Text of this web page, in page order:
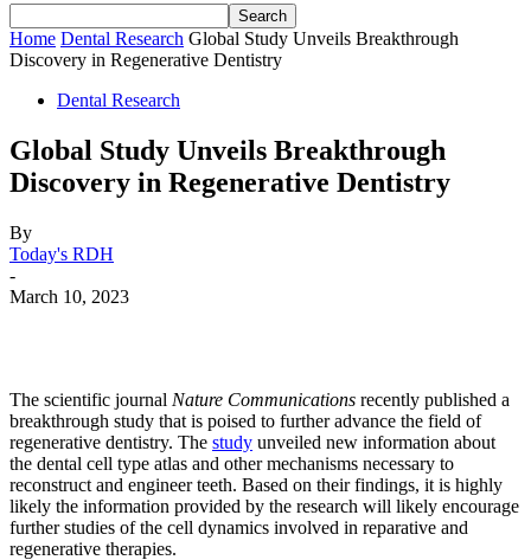
Home Dental Research Global Study Unveils Breakthrough
Discovery in Regenerative Dentistry
Dental Research
Global Study Unveils Breakthrough
Discovery in Regenerative Dentistry
By
Today's RDH
-
March 10, 2023
The scientific journal Nature Communications recently published a
breakthrough study that is poised to further advance the field of
regenerative dentistry. The study unveiled new information about
the dental cell type atlas and other mechanisms necessary to
reconstruct and engineer teeth. Based on their findings, it is highly
likely the information provided by the research will likely encourage
further studies of the cell dynamics involved in reparative and
regenerative therapies.